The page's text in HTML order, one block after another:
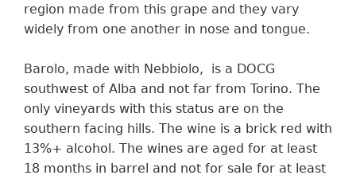
region made from this grape and they vary
widely from one another in nose and tongue.
Barolo, made with Nebbiolo, is a DOCG
southwest of Alba and not far from Torino. The
only vineyards with this status are on the
southern facing hills. The wine is a brick red with
13%+ alcohol. The wines are aged for at least
18 months in barrel and not for sale for at least